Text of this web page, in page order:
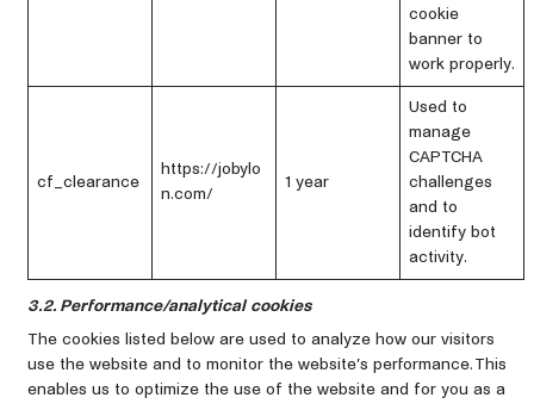
cookie
banner to
work properly.
cf_clearance
https://jobylo
n.com/
1 year
Used to
manage
CAPTCHA
challenges
and to
identify bot
activity.
3.2. Performance/analytical cookies
The cookies listed below are used to analyze how our visitors
use the website and to monitor the website’s performance. This
enables us to optimize the use of the website and for you as a